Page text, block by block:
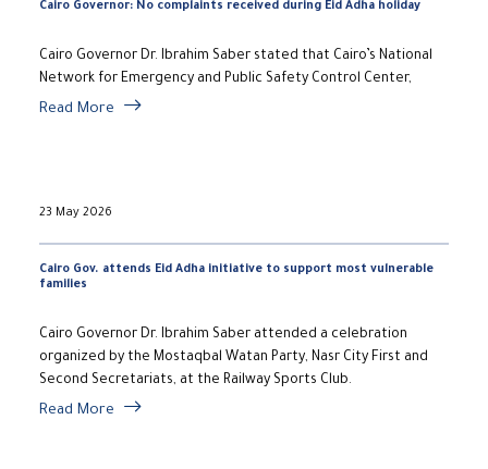
Cairo Governor: No complaints received during Eid Adha holiday
Cairo Governor Dr. Ibrahim Saber stated that Cairo’s National
Network for Emergency and Public Safety Control Center,
Read More
23 May 2026
Cairo Gov. attends Eid Adha initiative to support most vulnerable
families
Cairo Governor Dr. Ibrahim Saber attended a celebration
organized by the Mostaqbal Watan Party, Nasr City First and
Second Secretariats, at the Railway Sports Club.
Read More